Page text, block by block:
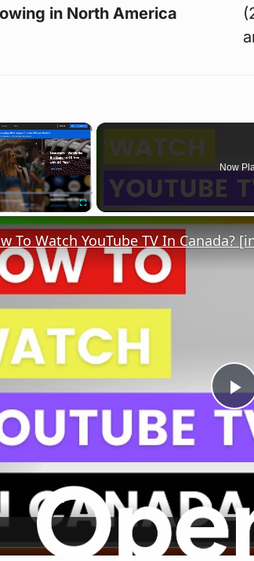
in North America
×
Fullscreen
Now
To Watch YouTube TV In Canada?